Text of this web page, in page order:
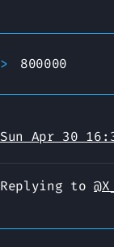
800000
Sun Apr 30
Replying to